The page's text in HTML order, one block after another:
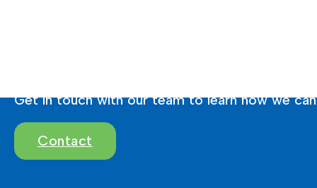
Ready To Brighten
Get in touch with our team to learn how we
Contact